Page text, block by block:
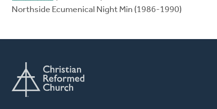
Northside Ecumenical Night Min (1986-1990)